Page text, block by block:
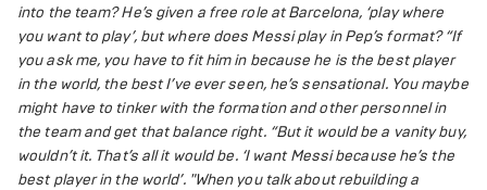
into the team? He’s given a free role at Barcelona, ‘play where
you want to play’, but where does Messi play in Pep’s format? “If
you ask me, you have to fit him in because he is the best player
in the world, the best I’ve ever seen, he’s sensational. You maybe
might have to tinker with the formation and other personnel in
the team and get that balance right. “But it would be a vanity buy,
wouldn’t it. That’s all it would be. ‘I want Messi because he’s the
best player in the world’. "When you talk about rebuilding a